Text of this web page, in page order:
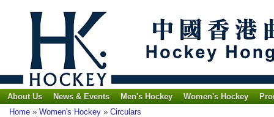
About Us News & Events Men's Hockey Women's Hockey
Home » Women's Hockey » Circulars